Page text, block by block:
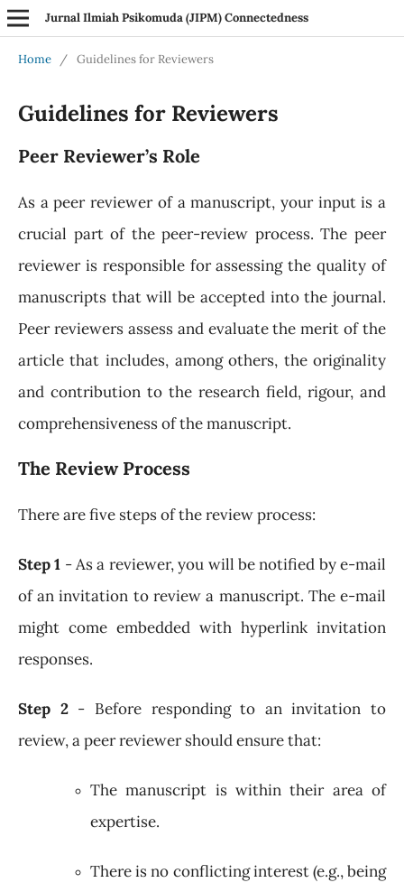
Jurnal Ilmiah Psikomuda (JIPM) Connectedness
Home / Guidelines for Reviewers
Guidelines for Reviewers
Peer Reviewer’s Role
As a peer reviewer of a manuscript, your input is a
crucial part of the peer-review process. The peer
reviewer is responsible for assessing the quality of
manuscripts that will be accepted into the journal.
Peer reviewers assess and evaluate the merit of the
article that includes, among others, the originality
and contribution to the research field, rigour, and
comprehensiveness of the manuscript.
The Review Process
There are five steps of the review process:
Step 1 - As a reviewer, you will be notified by e-mail
of an invitation to review a manuscript. The e-mail
might come embedded with hyperlink invitation
responses.
Step 2- Before responding to an invitation to
review, a peer reviewer should ensure that:
The manuscript is within their area of
expertise.
There is no conflicting interest (e.g., being